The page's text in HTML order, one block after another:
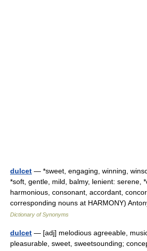
dulcet — *sweet, engaging, winning,
*soft, gentle, mild, balmy, lenient: serene,
harmonious, consonant, accordant,
corresponding nouns at HARMONY)
Dictionary of Synonyms
dulcet — [adj] melodious agreeable,
pleasurable, sweet, sweetsounding;